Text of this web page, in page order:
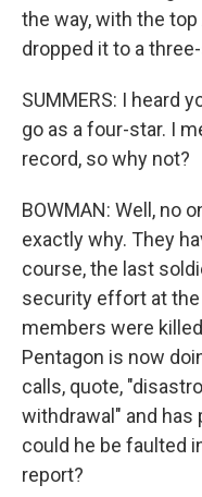
the way, with the top
dropped it to a
SUMMERS: I heard
go as a four-star. I
record, so why not?
BOWMAN: Well, no
exactly why. They
course, the last
security effort at
members were
Pentagon is now
calls, quote,
withdrawal" and has
could he be faulted
report?